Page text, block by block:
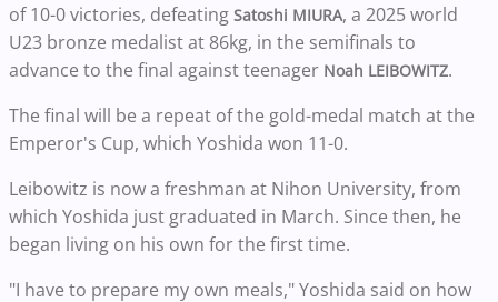
of 10-0 victories, defeating Satoshi MIURA, a 2025 world
U23 bronze medalist at 86kg, in the semifinals to
advance to the final against teenager Noah LEIBOWITZ.
The final will be a repeat of the gold-medal match at the
Emperor's Cup, which Yoshida won 11-0.
Leibowitz is now a freshman at Nihon University, from
which Yoshida just graduated in March. Since then, he
began living on his own for the first time.
"I have to prepare my own meals," Yoshida said on how